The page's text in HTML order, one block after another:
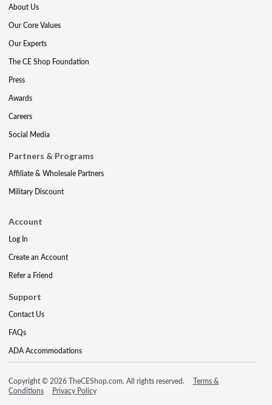
About Us
Our Core Values
Our Experts
The CE Shop Foundation
Press
Awards
Careers
Social Media
Partners & Programs
Affiliate & Wholesale Partners
Military Discount
Account
Log In
Create an Account
Refer a Friend
Support
Contact Us
FAQs
ADA Accommodations
Copyright © 2026 TheCEShop.com. All rights reserved.
Terms &
Conditions
Privacy Policy